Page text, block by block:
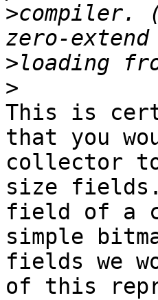
>compiler.
>
>
This is
that you
collector to
size fields.
field of a
simple
fields we
of this